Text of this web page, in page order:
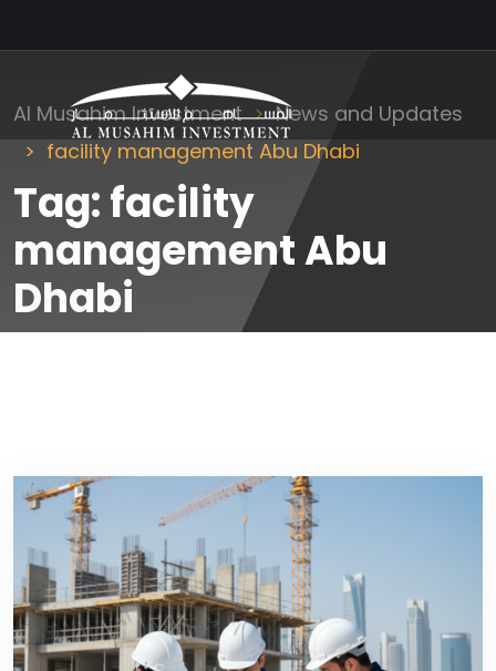
Al Musahim Investment
News and Updates
facility management Abu Dhabi
Tag:facility
management Abu
Dhabi